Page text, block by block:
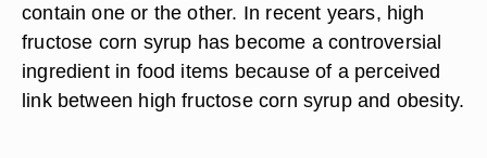
contain one or the other. In recent years, high
fructose corn syrup has become a controversial
ingredient in food items because of a perceived
link between high fructose corn syrup and obesity.